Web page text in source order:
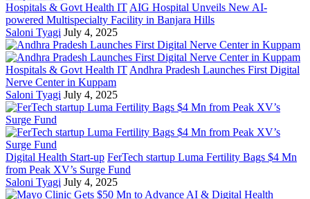
Hospitals & Govt Health IT AIG Hospital Unveils New AI-
powered Multispecialty Facility in Banjara Hills
Saloni Tyagi July 4, 2025
Hospitals & Govt Health IT Andhra Pradesh Launches First Digital
Nerve Center in Kuppam
Saloni Tyagi July 4, 2025
Digital Health Start-up FerTech startup Luma Fertility Bags $4 Mn
from Peak XV’s Surge Fund
Saloni Tyagi July 4, 2025